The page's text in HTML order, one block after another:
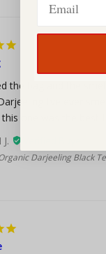
the bag and the
I’ve ever
one was the best I
Darjeeling Black